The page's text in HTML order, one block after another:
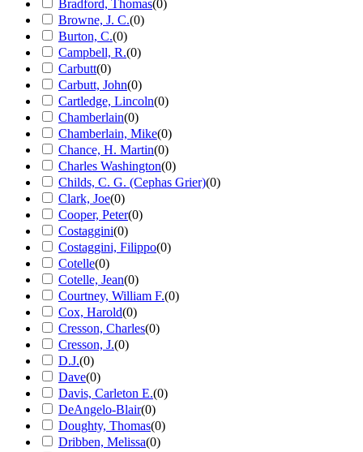
Bradford, Thomas(0)
Browne, J. C.(0)
Burton, C.(0)
Campbell, R.(0)
Carbutt(0)
Carbutt, John(0)
Cartledge, Lincoln(0)
Chamberlain(0)
Chamberlain, Mike(0)
Chance, H. Martin(0)
Charles Washington(0)
Childs, C. G. (Cephas Grier)(0)
Clark, Joe(0)
Cooper, Peter(0)
Costaggini(0)
Costaggini, Filippo(0)
Cotelle(0)
Cotelle, Jean(0)
Courtney, William F.(0)
Cox, Harold(0)
Cresson, Charles(0)
Cresson, J.(0)
D.J.(0)
Dave(0)
Davis, Carleton E.(0)
DeAngelo-Blair(0)
Doughty, Thomas(0)
Dribben, Melissa(0)